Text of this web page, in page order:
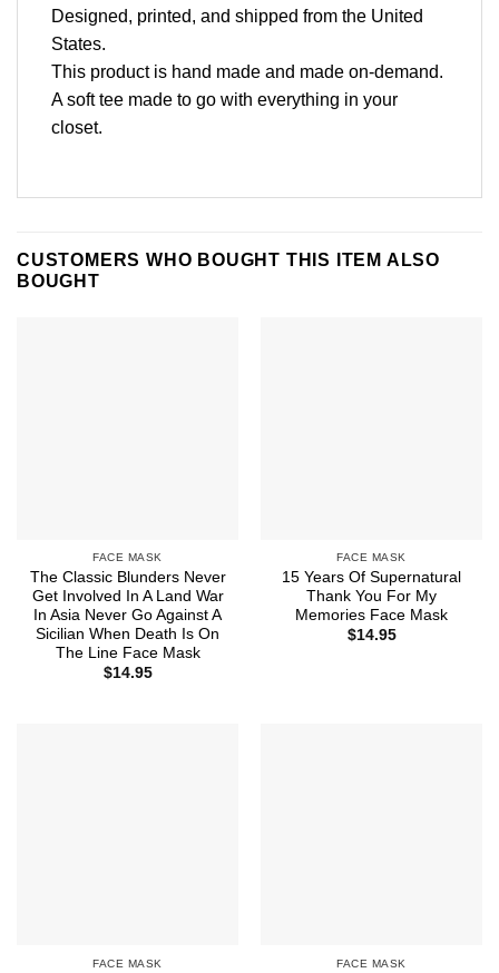
Designed, printed, and shipped from the United
States.
This product is hand made and made on-demand.
A soft tee made to go with everything in your
closet.
CUSTOMERS WHO BOUGHT THIS ITEM ALSO
BOUGHT
FACE MASK
The Classic Blunders Never
Get Involved In A Land War
In Asia Never Go Against A
Sicilian When Death Is On
The Line Face Mask
$14.95
FACE MASK
15 Years Of Supernatural
Thank You For My
Memories Face Mask
$14.95
FACE MASK FACE MASK